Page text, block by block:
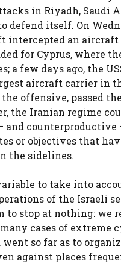
in Riyadh, Saudi
defend itself. On
intercepted an aircraft
for Cyprus, where
a few days ago, the
aircraft carrier in
offensive, passed
the Iranian regime
and counterproductive
or objectives that
the sidelines.
to take into
of the Israeli
to stop at nothing: we
cases of extreme
went so far as to
against places